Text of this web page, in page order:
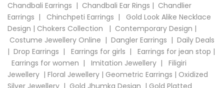
Chandbali Earrings | Chandbali Ear Rings | Chandlier
Earrings | Chinchpeti Earrings | Gold Look Alike Necklace
Design | Chokers Collection | Contemporary Design |
Costume Jewellery Online | Dangler Earrings | Daily Deals
| Drop Earrings | Earrings for girls | Earrings for jean stop |
Earrings for women | Imitation Jewellery | Filigiri
Jewellery | Floral Jewellery | Geometric Earrings | Oxidized